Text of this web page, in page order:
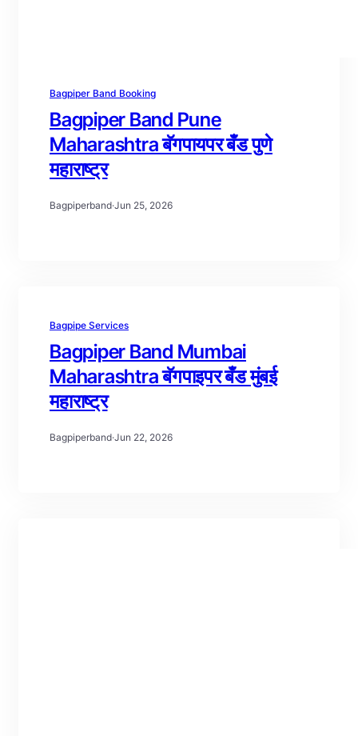
Bagpiper Band Booking
Bagpiper Band Pune
Maharashtra बॅगपायपर बँड पुणे
महाराष्ट्र
Bagpiperband·Jun 25, 2026
Bagpipe Services
Bagpiper Band Mumbai
Maharashtra बॅगपाइपर बँड मुंबई
महाराष्ट्र
Bagpiperband·Jun 22, 2026